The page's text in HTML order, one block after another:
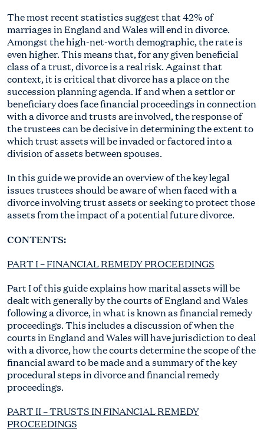
The most recent statistics suggest that 42% of
marriages in England and Wales will end in divorce.
Amongst the high-net-worth demographic, the rate is
even higher. This means that, for any given beneficial
class of a trust, divorce is a real risk. Against that
context, it is critical that divorce has a place on the
succession planning agenda. If and when a settlor or
beneficiary does face financial proceedings in connection
with a divorce and trusts are involved, the response of
the trustees can be decisive in determining the extent to
which trust assets will be invaded or factored into a
division of assets between spouses.
In this guide we provide an overview of the key legal
issues trustees should be aware of when faced with a
divorce involving trust assets or seeking to protect those
assets from the impact of a potential future divorce.
CONTENTS:
PART I – FINANCIAL REMEDY PROCEEDINGS
Part I of this guide explains how marital assets will be
dealt with generally by the courts of England and Wales
following a divorce, in what is known as financial remedy
proceedings. This includes a discussion of when the
courts in England and Wales will have jurisdiction to deal
with a divorce, how the courts determine the scope of the
financial award to be made and a summary of the key
procedural steps in divorce and financial remedy
proceedings.
PART II – TRUSTS IN FINANCIAL REMEDY
PROCEEDINGS